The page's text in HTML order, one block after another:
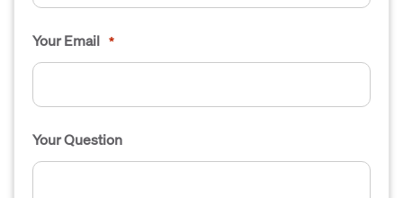
Your Email *
Your Question